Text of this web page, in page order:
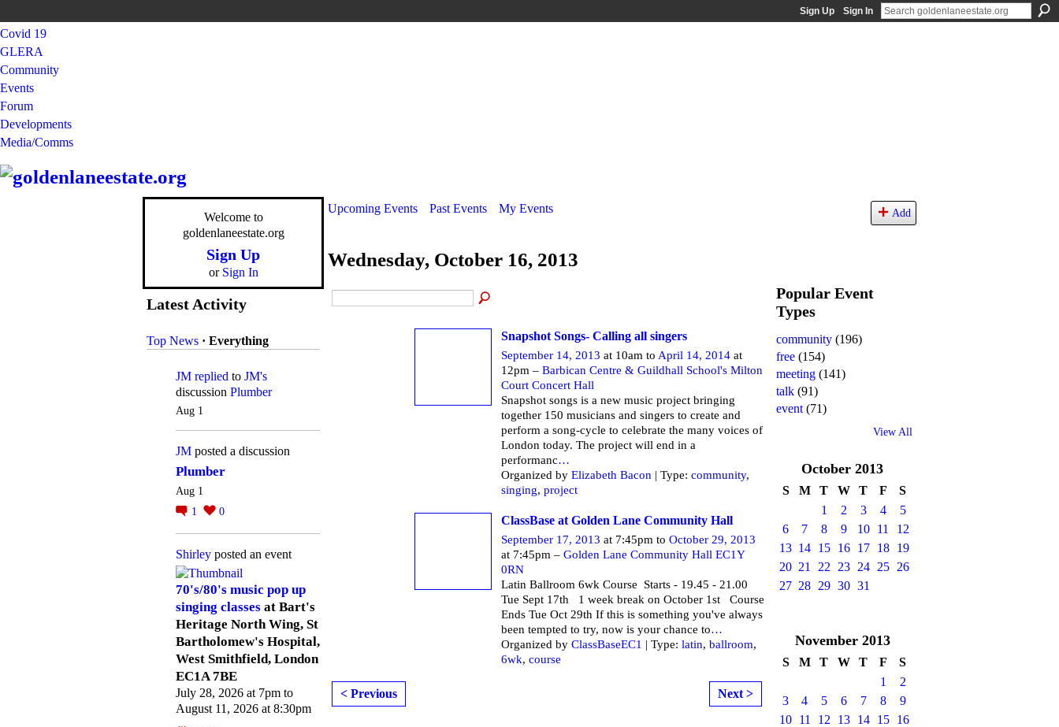
Sign Up Sign In
Covid 19
GLERA
Community
Events
Forum
Developments
Media/Comms
Welcome to
goldenlaneestate.org
Sign Up
or Sign In
Latest Activity
Top News · Everything
JM replied to JM's
discussion Plumber
Aug 1
JM posted a discussion
Plumber
Aug 1
1
0
Shirley posted an event
70's/80's music pop up
singing classes at Bart's
Heritage North Wing, St
Bartholomew's Hospital,
West Smithfield, London
EC1A 7BE
July 28, 2026 at 7pm to
August 11, 2026 at 8:30pm
Upcoming Events Past Events My Events Add
Wednesday, October 16, 2013
Snapshot Songs- Calling all singers
September 14, 2013 at 10am to April 14, 2014 at
12pm – Barbican Centre & Guildhall School's Milton
Court Concert Hall
Snapshot songs is a new music project bringing
together 150 musicians and singers to create and
perform a song-cycle to celebrate the many voices of
London today. The project will end in a
performanc…
Organized by Elizabeth Bacon | Type: community,
singing, project
ClassBase at Golden Lane Community Hall
September 17, 2013 at 7:45pm to October 29, 2013
at 7:45pm – Golden Lane Community Hall EC1Y
0RN
Latin Ballroom 6wk Course Starts - 19.45 - 21.00
Tue Sept 17th 1 week break on October 1st Course
Ends Tue Oct 29th If this is something you've always
been tempted to try, now is your chance to…
Organized by ClassBaseEC1 | Type: latin, ballroom,
6wk, course
< Previous Next >
Popular Event
Types
community (196)
free (154)
meeting (141)
talk (91)
event (71)
View All
October 2013
S M T W T F
S
1
2 3 4
5
6
7 8 9 10 11
12
13 14 15 16 17 18
19
20 21 22 23 24 25
26
27 28 29 30 31
November 2013
S M T W T F
S
1
2
3
4 5 6 7 8
9
10 11 12 13 14 15
16